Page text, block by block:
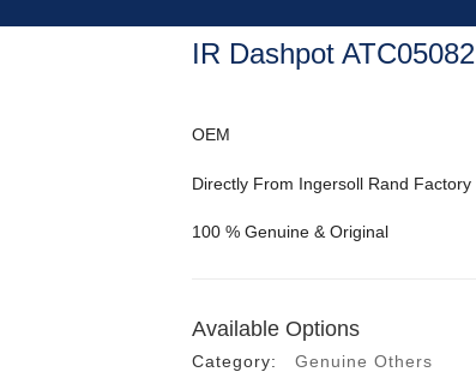
IR Dashpot ATC05082
OEM
Directly From Ingersoll Rand Factory
100 % Genuine & Original
Available Options
Category: Genuine Others